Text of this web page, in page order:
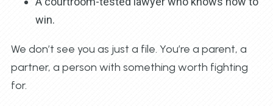
win.
We don’t see you as just a file. You’re a parent, a
partner, a person with something worth fighting
for.